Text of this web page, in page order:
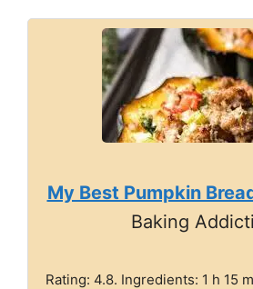
My Best Pumpkin
Baking
Rating: 4.8. Ingredients: 1 h 15